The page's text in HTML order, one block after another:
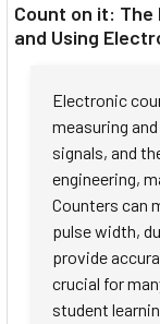
Count on it: The
and Using
Electronic
measuring
signals, and
engineering,
Counters can
pulse width,
provide
crucial for
student